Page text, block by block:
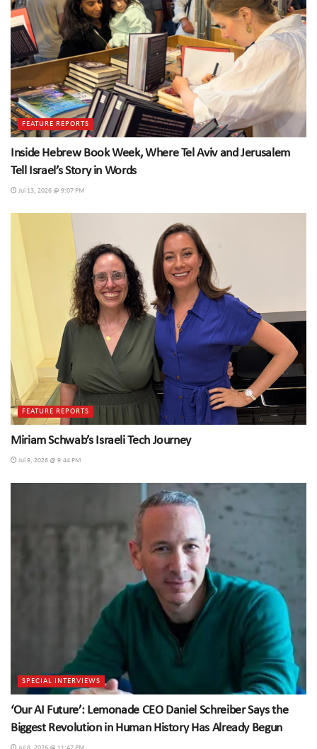
FEATURE REPORTS
Inside Hebrew Book Week, Where Tel Aviv and Jerusalem
Tell Israel’s Story in Words
Jul 13, 2026 @ 9:07 PM
FEATURE REPORTS
Miriam Schwab’s Israeli Tech Journey
Jul 9, 2026 @ 9:44 PM
SPECIAL INTERVIEWS
‘Our AI Future’: Lemonade CEO Daniel Schreiber Says the
Biggest Revolution in Human History Has Already Begun